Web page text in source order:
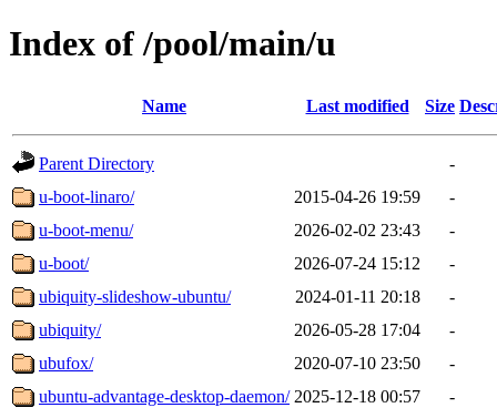
Index of /pool/main/u
Name Last modified Size
Parent Directory
-
u-boot-linaro/
2015-04-26 19:59
-
u-boot-menu/
2026-02-02 23:43
-
u-boot/
2026-07-24 15:12
-
ubiquity-slideshow-ubuntu/
2024-01-11 20:18
-
ubiquity/
2026-05-28 17:04
-
ubufox/
2020-07-10 23:50
-
ubuntu-advantage-desktop-daemon/ 2025-12-18 00:57
-